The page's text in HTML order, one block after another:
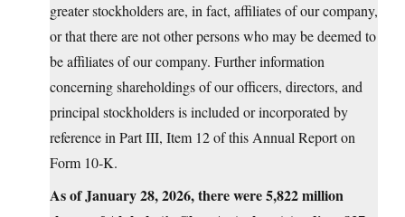
greater stockholders are, in fact, affiliates of our company,
or that there are not other persons who may be deemed to
be affiliates of our company. Further information
concerning shareholdings of our officers, directors, and
principal stockholders is included or incorporated by
reference in Part III, Item 12 of this Annual Report on
Form 10‑K.
As of January 28, 2026, there were 5,822 million